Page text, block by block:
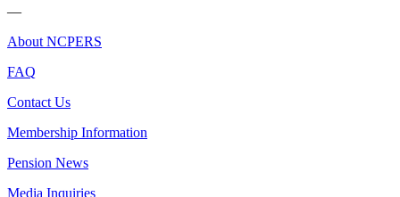
—
About NCPERS
FAQ
Contact Us
Membership Information
Pension News
Media Inquiries